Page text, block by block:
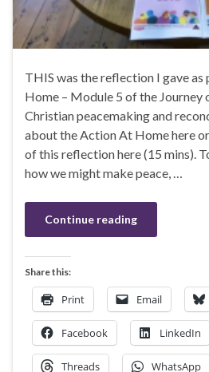
THIS was the reflection I gave
Home – Module 5 of the
Christian peacemaking and
about the Action At Home here
of this reflection here (15 mins).
how we might make peace, …
Continue reading
Share this:
Print Email
Facebook LinkedIn
Threads WhatsApp